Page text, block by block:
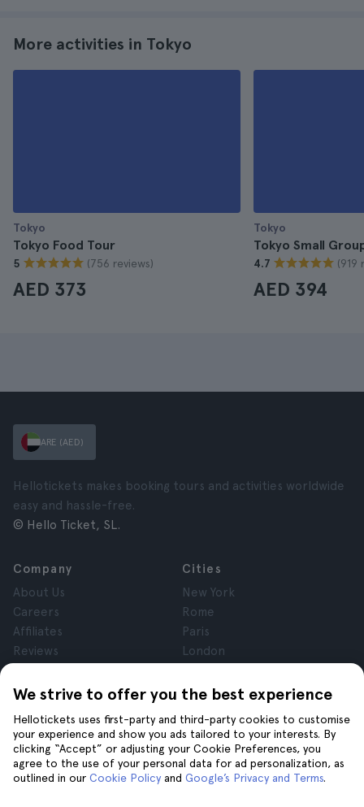
More activities in Tokyo
Tokyo
Tokyo Food Tour
5 (756 reviews)
AED 373
Tokyo
Tokyo Small
4.7 (919
AED 394
We strive to offer you the best experience
Hellotickets uses first-party and third-party cookies to customise
your experience and show you ads tailored to your interests. By
clicking “Accept” or adjusting your Cookie Preferences, you
agree to the use of your personal data for ad personalization, as
outlined in our Cookie Policy and Google’s Privacy and Terms.
ARE (AED)
Hellotickets makes booking tours and activities worldwide
easy and hassle-free.
© Hello Ticket, SL.
Company
About Us
Careers
Affiliates
Reviews
Terms and Conditions
Cookies
Cities
New York
Rome
Paris
London
Krakow
Help
Join us on